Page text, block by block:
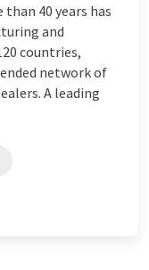
than 40 years has
and
countries,
network of
A leading